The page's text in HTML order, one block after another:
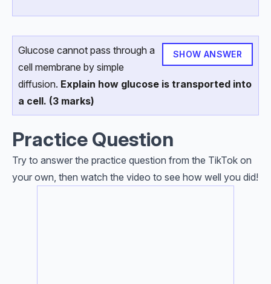
SHOW ANSWER
Glucose cannot pass through a
cell membrane by simple
diffusion. Explain how glucose is transported into
a cell. (3 marks)
Practice Question
Try to answer the practice question from the TikTok on
your own, then watch the video to see how well you did!